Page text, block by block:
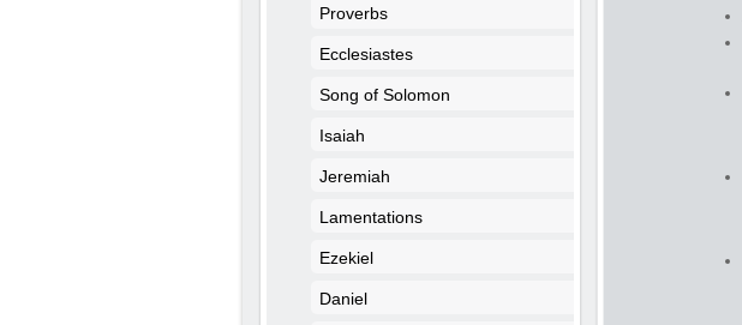
Proverbs
Ecclesiastes
Song of Solomon
Isaiah
Jeremiah
Lamentations
Ezekiel
Daniel